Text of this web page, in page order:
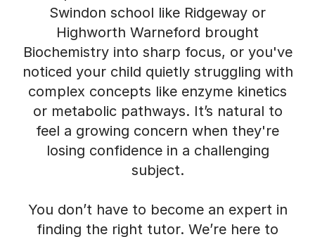
Highworth Warneford brought
Biochemistry into sharp focus, or you've
noticed your child quietly struggling with
complex concepts like enzyme kinetics
or metabolic pathways. It’s natural to
feel a growing concern when they're
losing confidence in a challenging
subject.
finding the right tutor. We’re here to
help. Our online Biochemistry tutors